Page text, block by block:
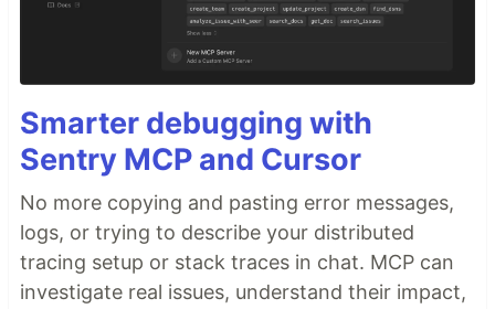
Smarter debugging with
Sentry MCP and Cursor
No more copying and pasting error messages,
logs, or trying to describe your distributed
tracing setup or stack traces in chat. MCP can
investigate real issues, understand their impact,